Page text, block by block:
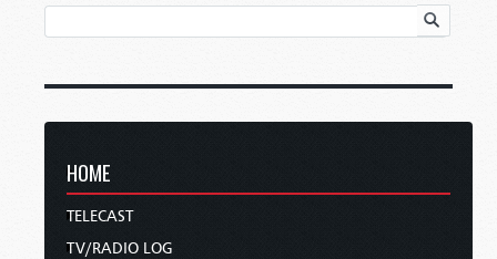
HOME
TELECAST
TV/RADIO LOG